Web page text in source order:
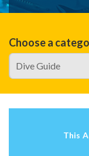
Choose a
This